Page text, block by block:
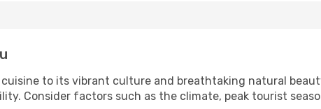
to its vibrant culture and breathtaking natural
Consider factors such as the climate, peak tourist